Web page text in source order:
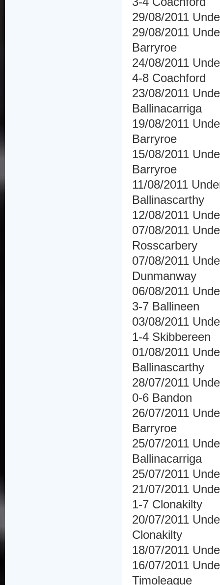
29/08/2011
29/08/2011
Barryroe
24/08/2011
4-8 Coachford
23/08/2011
Ballinacarriga
19/08/2011
Barryroe
15/08/2011
Barryroe
11/08/2011
Ballinascarthy
12/08/2011
07/08/2011
Rosscarbery
07/08/2011
Dunmanway
06/08/2011
3-7 Ballineen
03/08/2011
1-4 Skibbereen
01/08/2011
Ballinascarthy
28/07/2011
0-6 Bandon
26/07/2011
Barryroe
25/07/2011
Ballinacarriga
25/07/2011
21/07/2011
1-7 Clonakilty
20/07/2011
Clonakilty
18/07/2011
16/07/2011
Timoleague